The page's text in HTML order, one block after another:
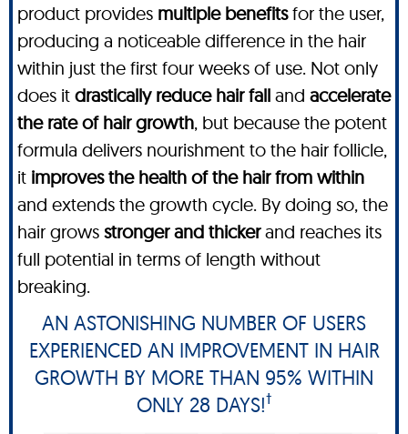
product provides multiple benefitsfor the user,
producing a noticeable difference in the hair
within just the first four weeks of use. Not only
does it drastically reduce hair fall and accelerate
the rate of hair growth, but because the potent
formula delivers nourishment to the hair follicle,
it improves the health of the hair from within
and extends the growth cycle. By doing so, the
hair grows stronger and thickerand reaches its
full potential in terms of length without
breaking.
AN ASTONISHING NUMBER OF USERS
EXPERIENCED AN IMPROVEMENT IN HAIR
GROWTH BY MORE THAN 95% WITHIN
ONLY 28 DAYS!†